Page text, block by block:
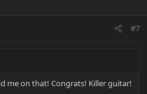
#7
me on that! Congrats! Killer guitar!